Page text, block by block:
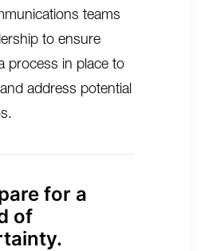
teams
to ensure
process in place to
address potential
for a
of